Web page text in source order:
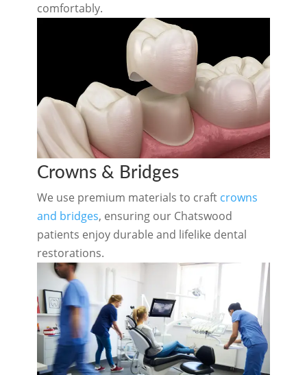
comfortably.
Crowns & Bridges
We use premium materials to craft crowns
and bridges, ensuring our Chatswood
patients enjoy durable and lifelike dental
restorations.